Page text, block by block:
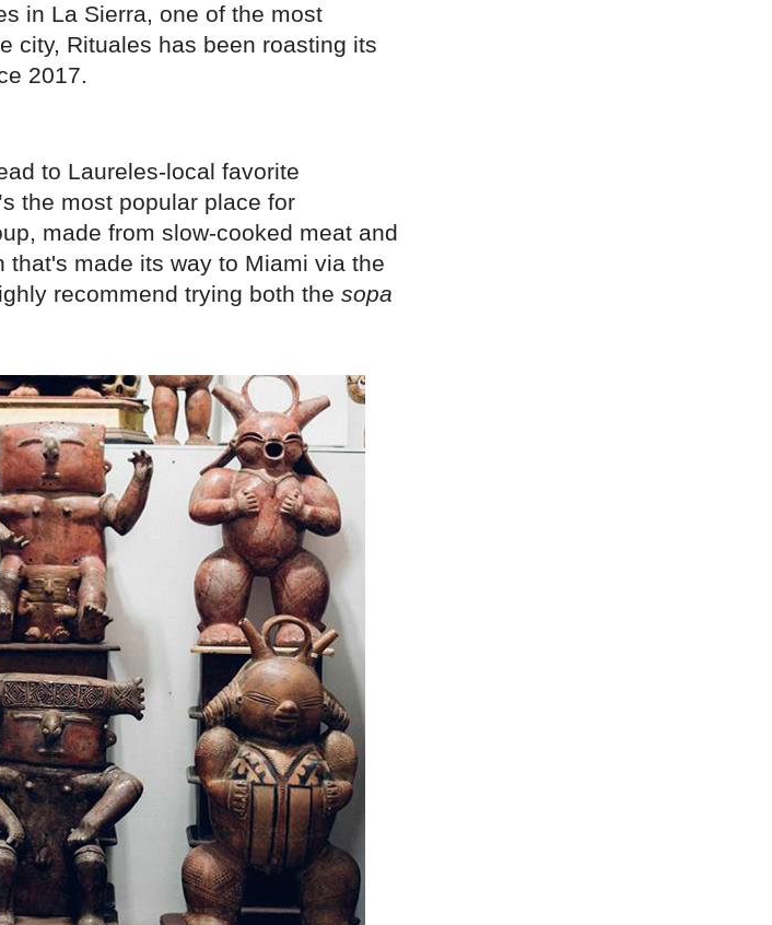
in La Sierra, one of the most
city, Rituales has been roasting its
2017.
to Laureles-local favorite
the most popular place for
made from slow-cooked meat and
made its way to Miami via the
recommend trying both the sopa